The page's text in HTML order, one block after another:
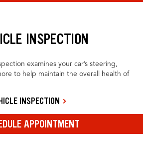
INSPECTION
examines your car’s steering,
to help maintain the overall health of
INSPECTION
APPOINTMENT